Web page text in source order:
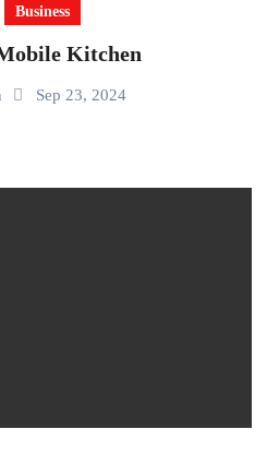
Business
Kitchen
Sep 23, 2024